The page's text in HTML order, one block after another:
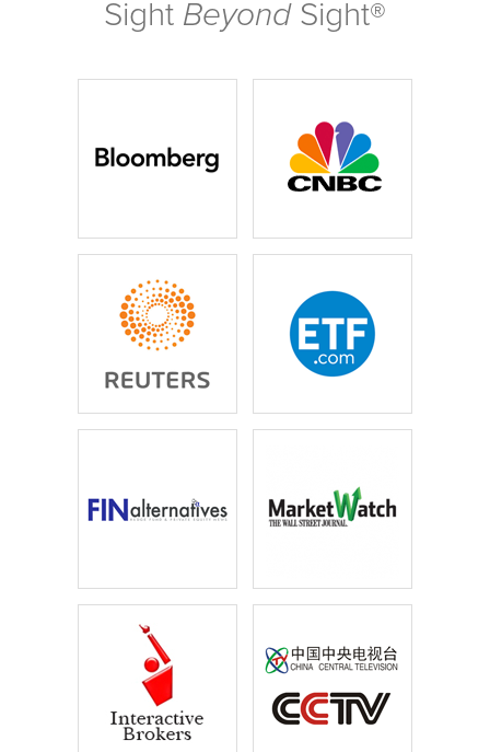
Sight BeyondSight®